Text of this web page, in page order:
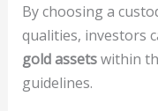
By choosing a
qualities, investors
gold assetswithin
guidelines.